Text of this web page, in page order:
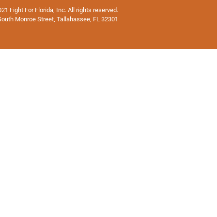
Fight For Florida, Inc. All rights reserved.
Monroe Street, Tallahassee, FL 32301